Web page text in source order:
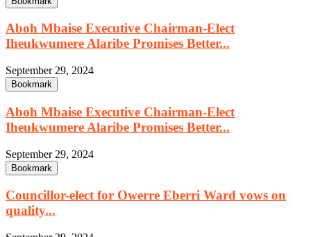
Aboh Mbaise Executive Chairman-Elect
Iheukwumere Alaribe Promises Better...
September 29, 2024
Bookmark
Aboh Mbaise Executive Chairman-Elect
Iheukwumere Alaribe Promises Better...
September 29, 2024
Bookmark
Councillor-elect for Owerre Eberri Ward vows on
quality...